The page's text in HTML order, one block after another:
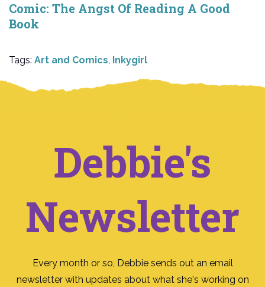
Comic: The Angst Of Reading A Good
Book
Tags: Art and Comics, Inkygirl
Debbie's
Newsletter
Every month or so, Debbie sends out an email
newsletter with updates about what she's working on